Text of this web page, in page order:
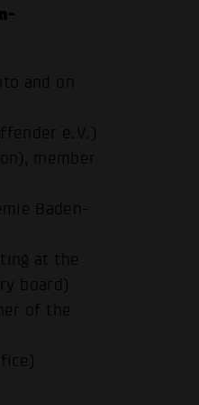
and on
e.V.)
member
Baden-
at the
board)
of the